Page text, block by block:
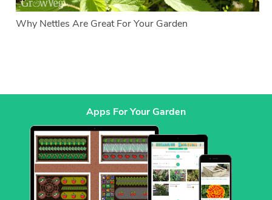
Why Nettles Are Great For Your Garden
Apps For Your Garden